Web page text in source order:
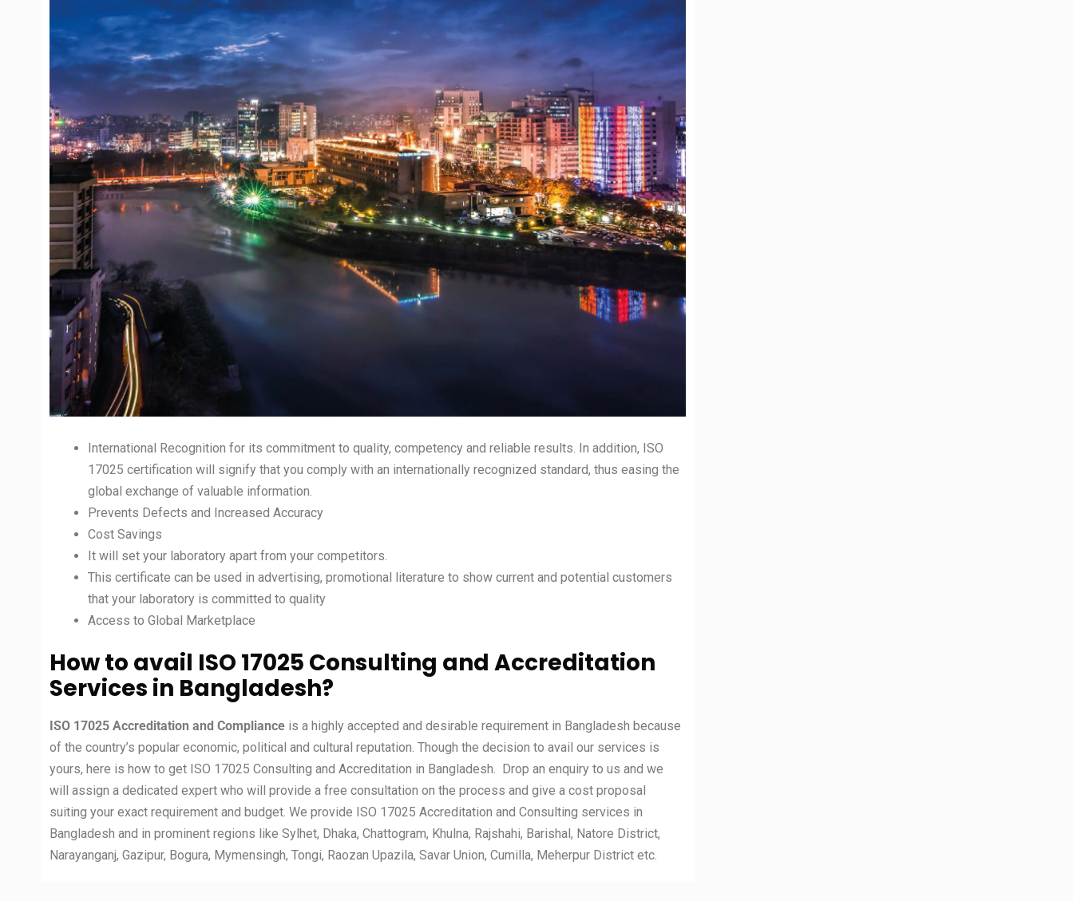
International Recognition for its commitment to quality, competency and reliable results. In addition, ISO
17025 certification will signify that you comply with an internationally recognized standard, thus easing the
global exchange of valuable information.
Prevents Defects and Increased Accuracy
Cost Savings
It will set your laboratory apart from your competitors.
This certificate can be used in advertising, promotional literature to show current and potential customers
that your laboratory is committed to quality
Access to Global Marketplace
How to avail ISO 17025 Consulting and Accreditation
Services in Bangladesh?
ISO 17025 Accreditation and Compliance is a highly accepted and desirable requirement in Bangladesh because
of the country’s popular economic, political and cultural reputation. Though the decision to avail our services is
yours, here is how to get ISO 17025 Consulting and Accreditation in Bangladesh. Drop an enquiry to us and we
will assign a dedicated expert who will provide a free consultation on the process and give a cost proposal
suiting your exact requirement and budget. We provide ISO 17025 Accreditation and Consulting services in
Bangladesh and in prominent regions like Sylhet, Dhaka, Chattogram, Khulna, Rajshahi, Barishal, Natore District,
Narayanganj, Gazipur, Bogura, Mymensingh, Tongi, Raozan Upazila, Savar Union, Cumilla, Meherpur District etc.